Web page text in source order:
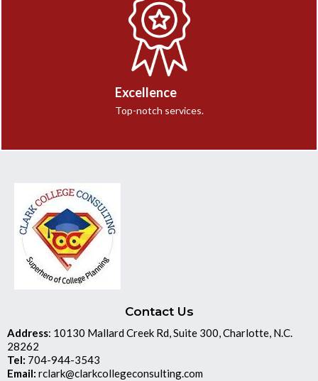
Excellence
Top-notch services.
Contact Us
Address: 10130 Mallard Creek Rd, Suite 300, Charlotte, N.C.
28262
Tel: 704-944-3543
Email: rclark@clarkcollegeconsulting.com